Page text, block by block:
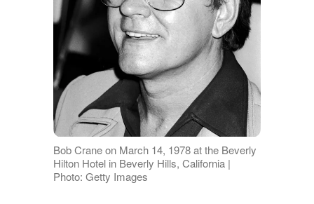
Bob Crane on March 14, 1978 at the Beverly
Hilton Hotel in Beverly Hills, California |
Photo: Getty Images